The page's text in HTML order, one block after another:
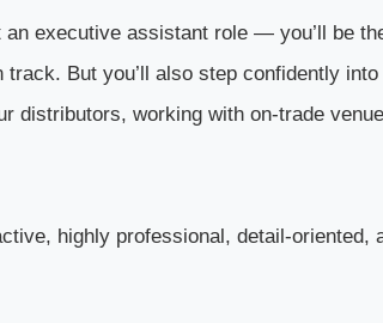
executive assistant role — you’ll be
But you’ll also step confidently
distributors, working with on-trade
highly professional, detail-oriented,